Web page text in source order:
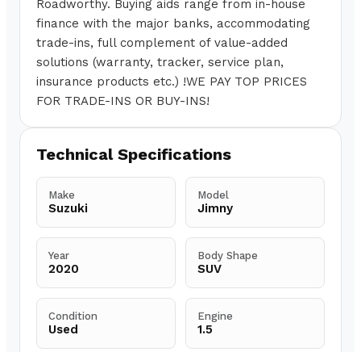
Roadworthy. Buying aids range from in-house
finance with the major banks, accommodating
trade-ins, full complement of value-added
solutions (warranty, tracker, service plan,
insurance products etc.) !WE PAY TOP PRICES
FOR TRADE-INS OR BUY-INS!
Technical Specifications
Make
Suzuki
Model
Jimny
Year
2020
Body Shape
SUV
Condition
Used
Engine
1.5